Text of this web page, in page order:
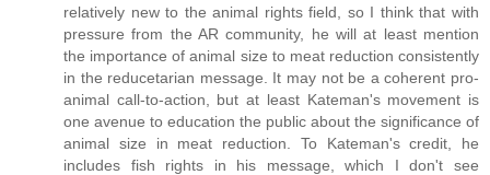
relatively new to the animal rights field, so I think that with
pressure from the AR community, he will at least mention
the importance of animal size to meat reduction consistently
in the reducetarian message. It may not be a coherent pro-
animal call-to-action, but at least Kateman's movement is
one avenue to education the public about the significance of
animal size in meat reduction. To Kateman's credit, he
includes fish rights in his message, which I don't see